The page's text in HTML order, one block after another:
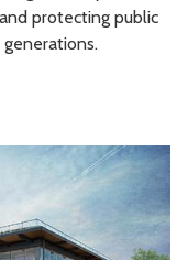
protecting public